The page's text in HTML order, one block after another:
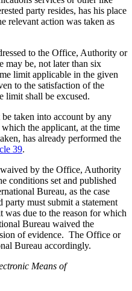
party resides, has his place
relevant action was taken as
to the Office, Authority or
may be, not later than six
limit applicable in the given
to the satisfaction of the
limit shall be excused.
taken into account by any
the applicant, at the time
has already performed the
39.
by the Office, Authority
conditions set and published
Bureau, as the case
party must submit a statement
was due to the reason for which
Bureau waived the
of evidence. The Office or
Bureau accordingly.
Means of